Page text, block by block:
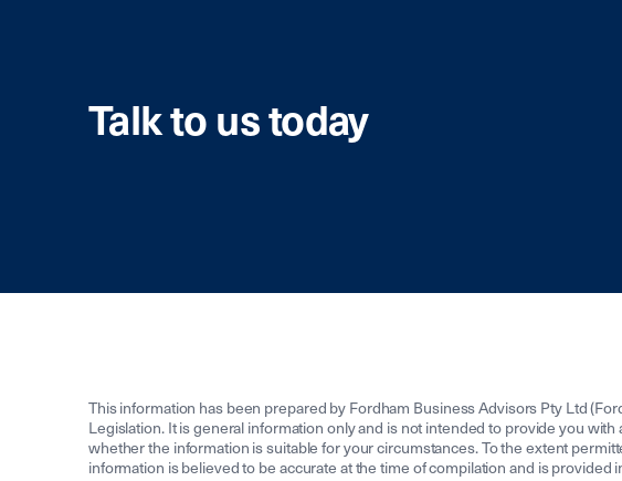
Talk to us today
This information has been prepared by Fordham Business Advisors Pty Ltd
Legislation. It is general information only and is not intended to provide you
whether the information is suitable for your circumstances. To the extent
information is believed to be accurate at the time of compilation and is